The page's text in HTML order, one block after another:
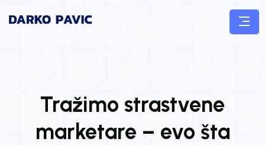
Tražimo strastvene
marketare – evo šta